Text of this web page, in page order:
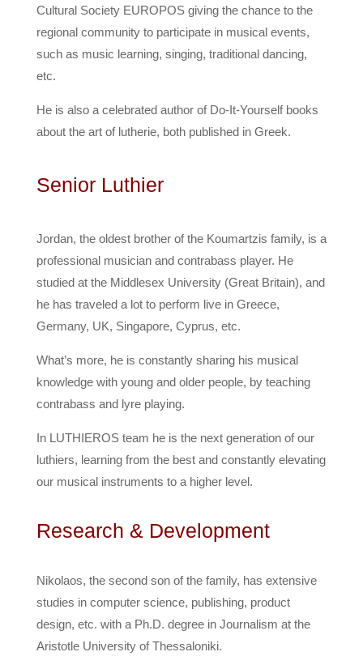
Cultural Society EUROPOS giving the chance to the
regional community to participate in musical events,
such as music learning, singing, traditional dancing,
etc.
He is also a celebrated author of Do-It-Yourself books
about the art of lutherie, both published in Greek.
Senior Luthier
Jordan, the oldest brother of the Koumartzis family, is a
professional musician and contrabass player. He
studied at the Middlesex University (Great Britain), and
he has traveled a lot to perform live in Greece,
Germany, UK, Singapore, Cyprus, etc.
What’s more, he is constantly sharing his musical
knowledge with young and older people, by teaching
contrabass and lyre playing.
In LUTHIEROS team he is the next generation of our
luthiers, learning from the best and constantly elevating
our musical instruments to a higher level.
Research & Development
Nikolaos, the second son of the family, has extensive
studies in computer science, publishing, product
design, etc. with a Ph.D. degree in Journalism at the
Aristotle University of Thessaloniki.